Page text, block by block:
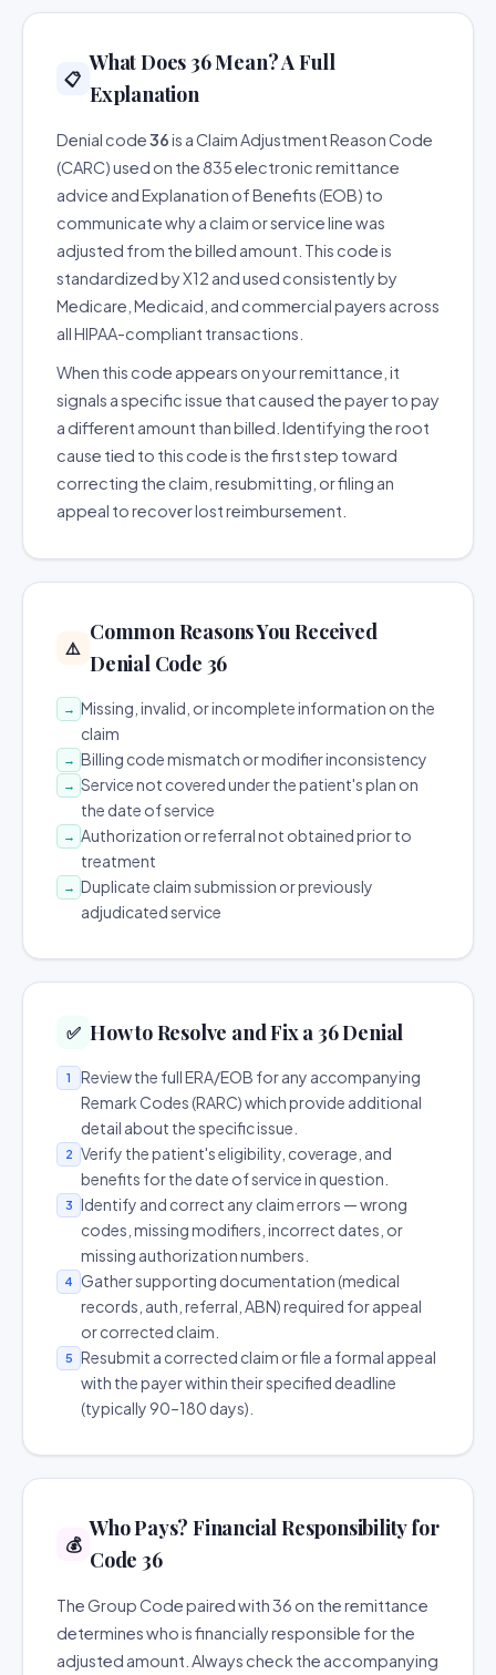
📋
What Does 36 Mean? A Full
Explanation
Denial code36is a Claim Adjustment Reason Code
(CARC) used on the 835 electronic remittance
advice and Explanation of Benefits (EOB) to
communicate why a claim or service line was
adjusted from the billed amount. This code is
standardized by X12 and used consistently by
Medicare, Medicaid, and commercial payers across
all HIPAA-compliant transactions.
When this code appears on your remittance, it
signals a specific issue that caused the payer to pay
a different amount than billed. Identifying the root
cause tied to this code is the first step toward
correcting the claim, resubmitting, or filing an
appeal to recover lost reimbursement.
⚠️
Common Reasons You Received
Denial Code 36
→ Missing, invalid, or incomplete information on the
claim
→ Billing code mismatch or modifier inconsistency
→ Service not covered under the patient's plan on
the date of service
→ Authorization or referral not obtained prior to
treatment
→ Duplicate claim submission or previously
adjudicated service
✅ How to Resolve and Fix a 36 Denial
1
Review the full ERA/EOB for any accompanying
Remark Codes (RARC) which provide additional
detail about the specific issue.
2
Verify the patient's eligibility, coverage, and
benefits for the date of service in question.
3
Identify and correct any claim errors — wrong
codes, missing modifiers, incorrect dates, or
missing authorization numbers.
4
Gather supporting documentation (medical
records, auth, referral, ABN) required for appeal
or corrected claim.
5
Resubmit a corrected claim or file a formal appeal
with the payer within their specified deadline
(typically 90–180 days).
💰
Who Pays? Financial Responsibility for
Code 36
The Group Code paired with 36 on the remittance
determines who is financially responsible for the
adjusted amount. Always check the accompanying